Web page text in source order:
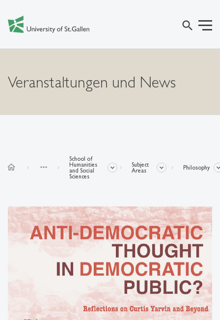
search
Veranstaltungen und News
home more_horiz
School of
Humanities
and Social
Sciences
Subject
Areas
Philosophy